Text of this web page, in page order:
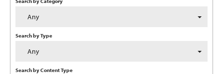
Any
Search by Type
Any
Search by Content Type